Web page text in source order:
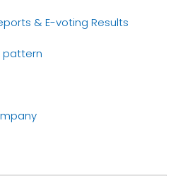
& E-voting Results
pattern